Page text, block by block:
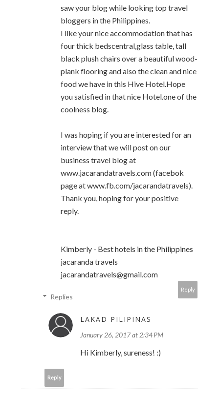
saw your blog while looking top travel
bloggers in the Philippines.
I like your nice accommodation that has
four thick bedscentral,glass table, tall
black plush chairs over a beautiful wood-
plank flooring and also the clean and nice
food we have in this Hive Hotel.Hope
you satisfied in that nice Hotel.one of the
coolness blog.
I was hoping if you are interested for an
interview that we will post on our
business travel blog at
www.jacarandatravels.com (facebok
page at www.fb.com/jacarandatravels).
Thank you, hoping for your positive
reply.
Kimberly - Best hotels in the Philippines
jacaranda travels
jacarandatravels@gmail.com
Reply
Replies
LAKAD PILIPINAS
January 26, 2017 at 2:34 PM
Hi Kimberly, sureness! :)
Reply